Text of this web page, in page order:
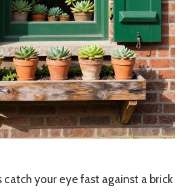
catch your eye fast against a brick